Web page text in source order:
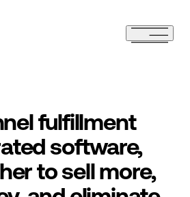
fulfillment
software,
to sell more,